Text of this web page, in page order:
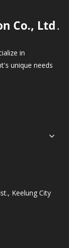
in
unique needs
Keelung City